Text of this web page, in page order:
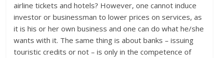
airline tickets and hotels? However, one cannot induce
investor or businessman to lower prices on services, as
it is his or her own business and one can do what he/she
wants with it. The same thing is about banks – issuing
touristic credits or not – is only in the competence of